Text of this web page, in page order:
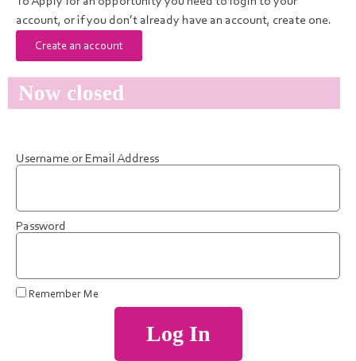
account, or if you don’t already have an account, create one.
Create an account
Now closed
Username or Email Address
Password
Remember Me
Log In